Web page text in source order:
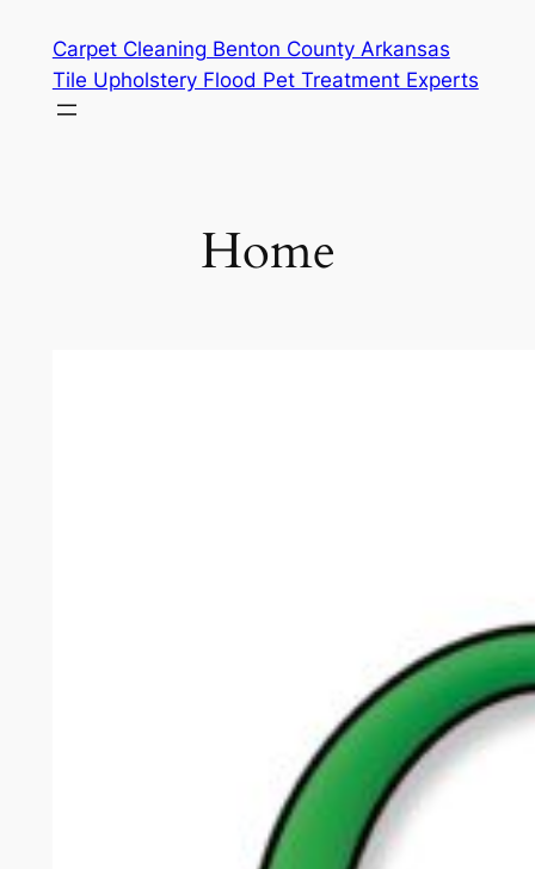
content
Carpet Cleaning Benton County Arkansas
Tile Upholstery Flood Pet Treatment Experts
Home